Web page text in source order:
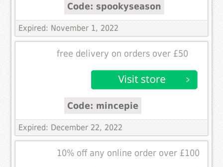
Code: spookyseason
Expired: November 1, 2022
free delivery on orders over £50
Code: mincepie
Expired: December 22, 2022
10% off any online order over £100